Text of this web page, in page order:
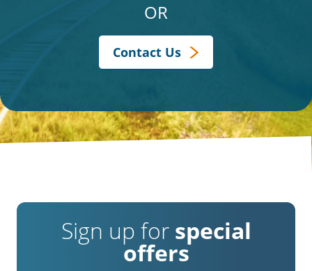
OR
Contact Us
Sign up for special
offers